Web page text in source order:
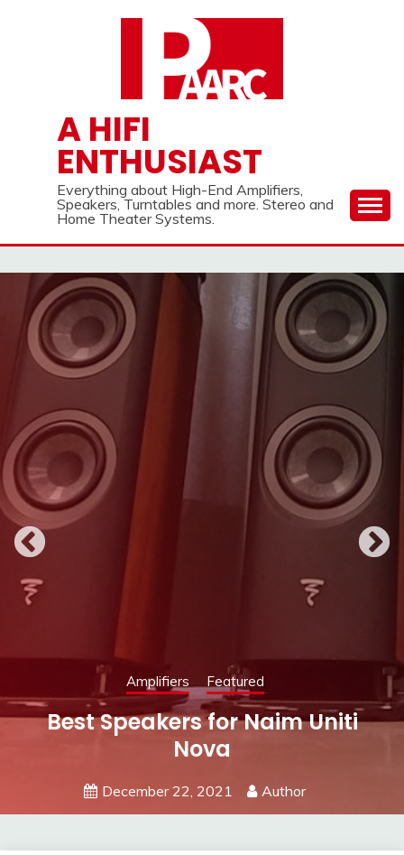
A HIFI
ENTHUSIAST
Everything about High-End Amplifiers,
Speakers, Turntables and more. Stereo and
Home Theater Systems.
Featured Speakers
Best Amplifier for KEF Q150
May 19, 2021 Author